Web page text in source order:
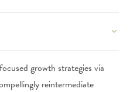
growth strategies via
reintermediate